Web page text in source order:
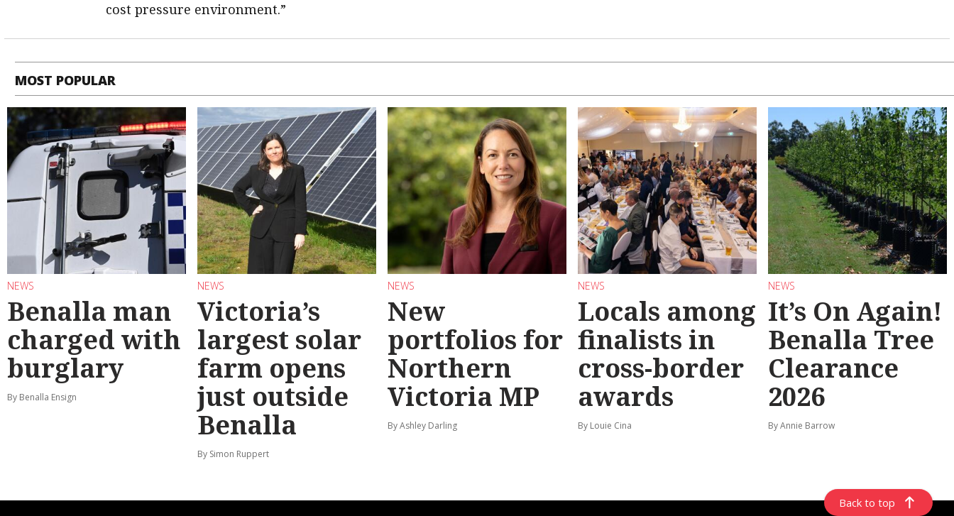
cost pressure environment.”
MOST POPULAR
NEWS
Benalla man
charged with
burglary
By Benalla Ensign
NEWS
Victoria’s
largest solar
farm opens
just outside
Benalla
By Simon Ruppert
NEWS
New
portfolios for
Northern
Victoria MP
By Ashley Darling
NEWS
Locals among
finalists in
cross-border
awards
By Louie Cina
NEWS
It’s On Again!
Benalla Tree
Clearance
2026
By Annie Barrow
Back to top